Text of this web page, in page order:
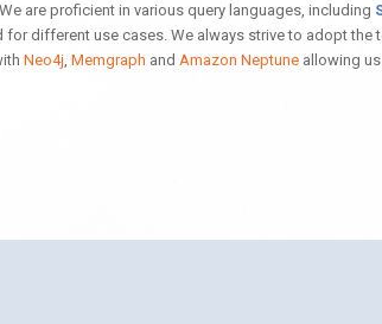
are proficient in various query languages, including
different use cases. We always strive to adopt
Neo4j, Memgraph and Amazon Neptune allowing